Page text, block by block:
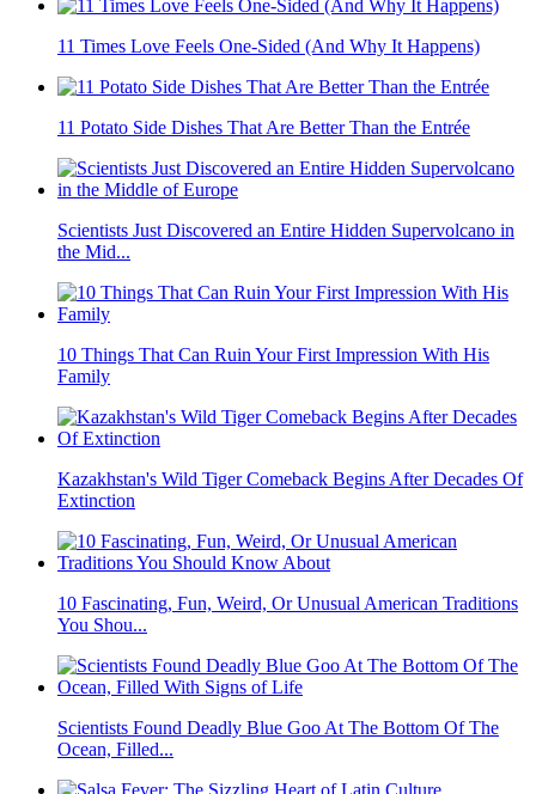
11 Times Love Feels One-Sided (And Why It Happens)
11 Potato Side Dishes That Are Better Than the Entrée
Scientists Just Discovered an Entire Hidden Supervolcano in
the Mid...
10 Things That Can Ruin Your First Impression With His
Family
Kazakhstan's Wild Tiger Comeback Begins After Decades Of
Extinction
10 Fascinating, Fun, Weird, Or Unusual American Traditions
You Shou...
Scientists Found Deadly Blue Goo At The Bottom Of The
Ocean, Filled...